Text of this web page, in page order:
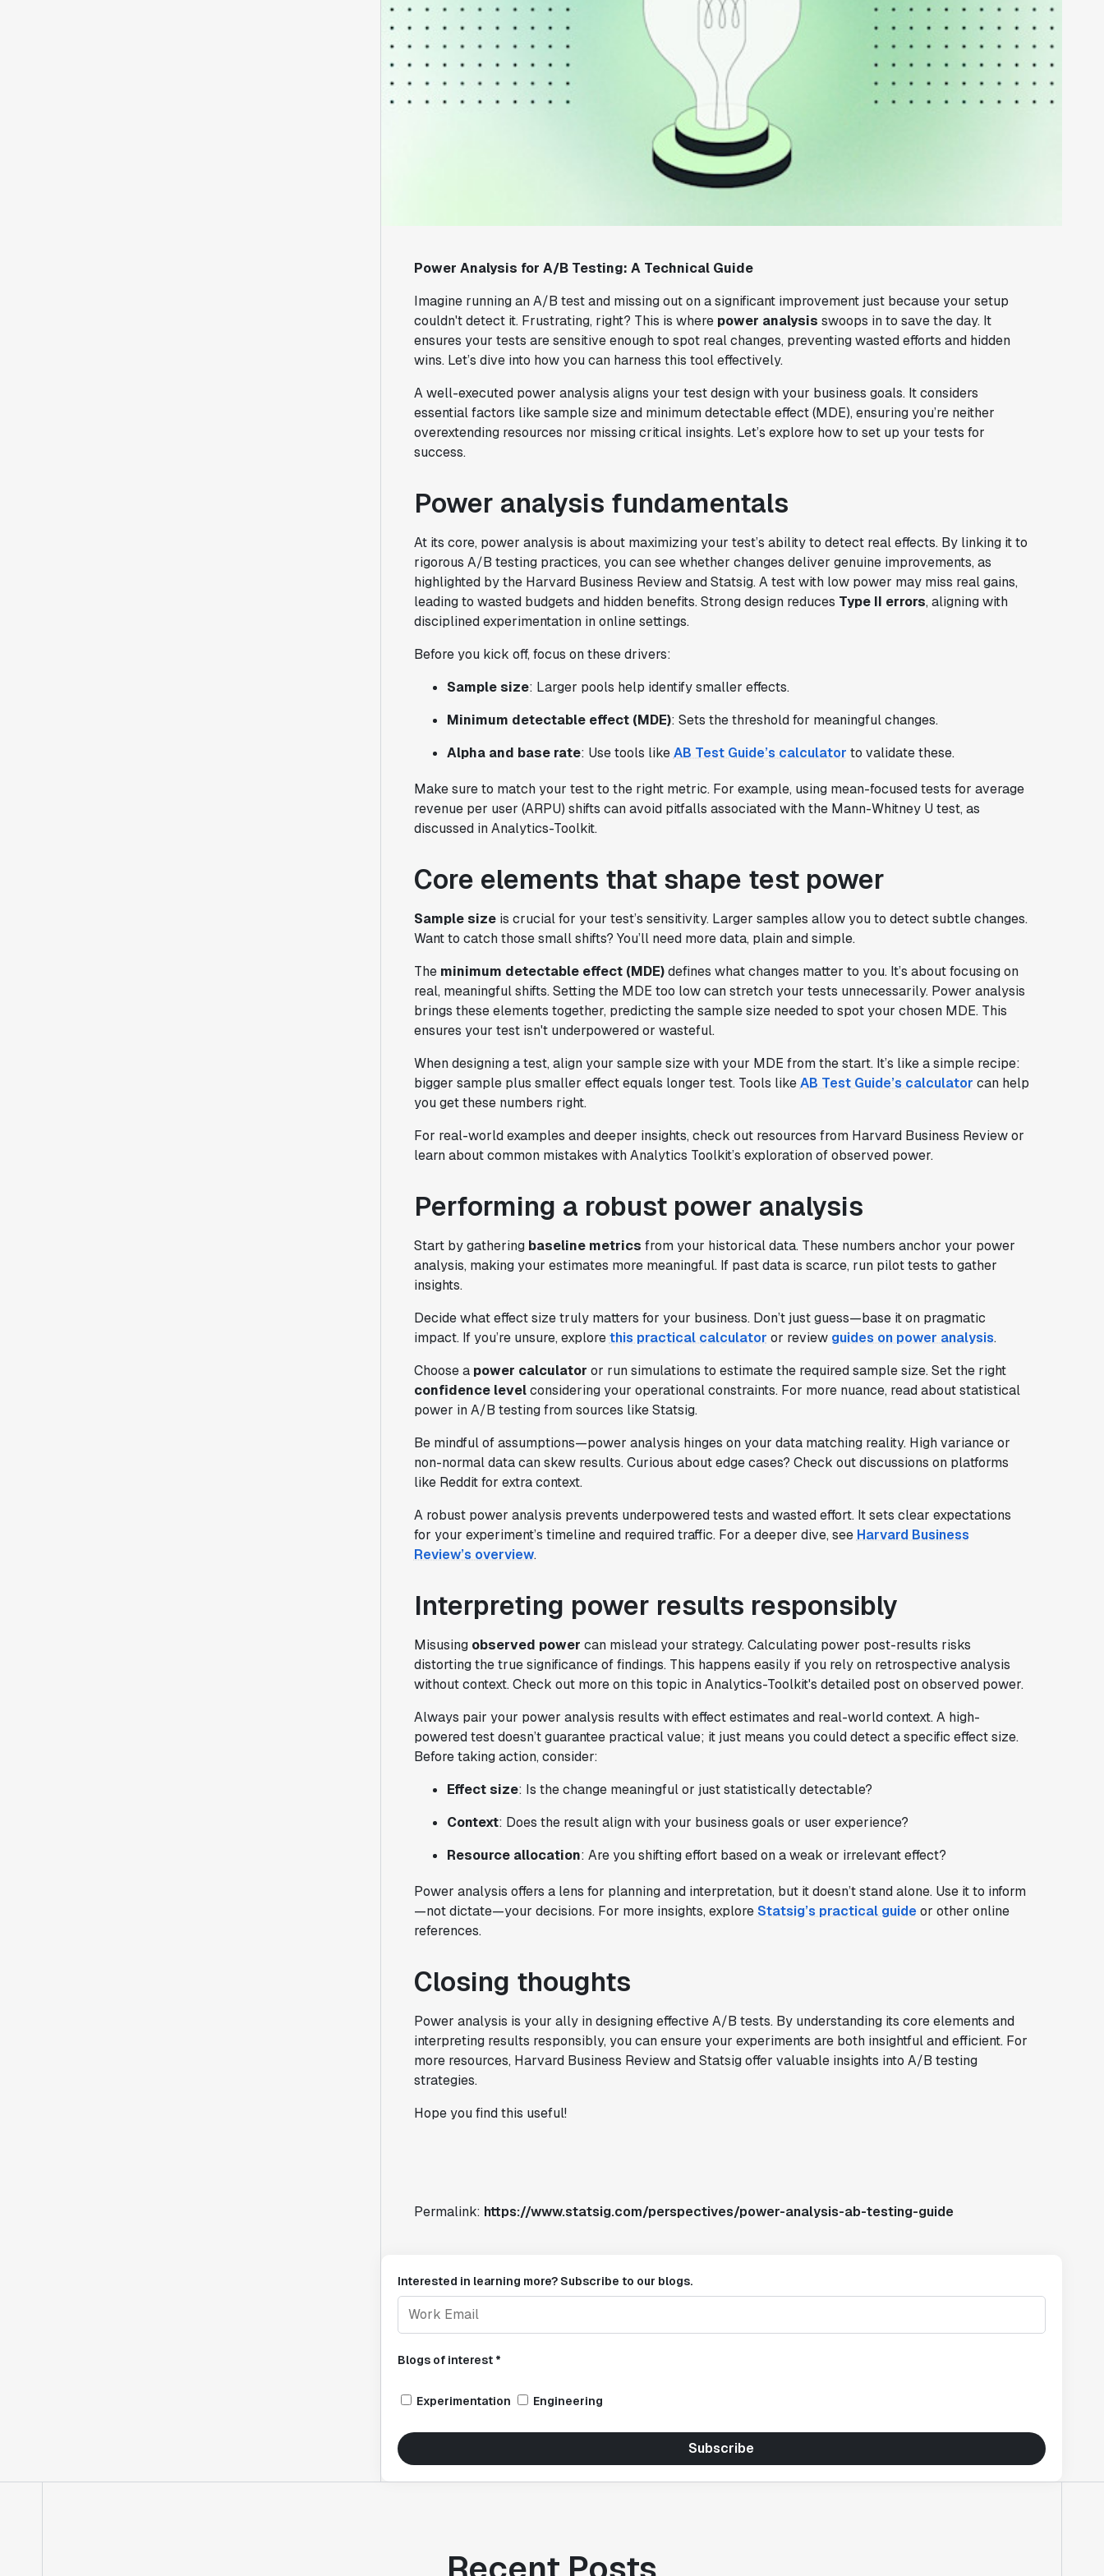
Power Analysis for A/B Testing: A Technical Guide
Imagine running an A/B test and missing out on a significant improvement just because your setup
couldn't detect it. Frustrating, right? This is where power analysis swoops in to save the day. It
ensures your tests are sensitive enough to spot real changes, preventing wasted efforts and hidden
wins. Let’s dive into how you can harness this tool effectively.
A well-executed power analysis aligns your test design with your business goals. It considers
essential factors like sample size and minimum detectable effect (MDE), ensuring you’re neither
overextending resources nor missing critical insights. Let’s explore how to set up your tests for
success.
Power analysis fundamentals
At its core, power analysis is about maximizing your test’s ability to detect real effects. By linking it to
rigorous A/B testing practices, you can see whether changes deliver genuine improvements, as
highlighted by the Harvard Business Review and Statsig. A test with low power may miss real gains,
leading to wasted budgets and hidden benefits. Strong design reduces Type II errors, aligning with
disciplined experimentation in online settings.
Before you kick off, focus on these drivers:
Sample size: Larger pools help identify smaller effects.
Minimum detectable effect (MDE): Sets the threshold for meaningful changes.
Alpha and base rate: Use tools likeAB Test Guide’s calculator to validate these.
Make sure to match your test to the right metric. For example, using mean-focused tests for average
revenue per user (ARPU) shifts can avoid pitfalls associated with the Mann-Whitney U test, as
discussed in Analytics-Toolkit.
Core elements that shape test power
Sample sizeis crucial for your test’s sensitivity. Larger samples allow you to detect subtle changes.
Want to catch those small shifts? You’ll need more data, plain and simple.
The minimum detectable effect (MDE)defines what changes matter to you. It’s about focusing on
real, meaningful shifts. Setting the MDE too low can stretch your tests unnecessarily. Power analysis
brings these elements together, predicting the sample size needed to spot your chosen MDE. This
ensures your test isn't underpowered or wasteful.
When designing a test, align your sample size with your MDE from the start. It’s like a simple recipe:
bigger sample plus smaller effect equals longer test. Tools likeAB Test Guide’s calculator can help
you get these numbers right.
For real-world examples and deeper insights, check out resources from Harvard Business Review or
learn about common mistakes with Analytics Toolkit’s exploration of observed power.
Performing a robust power analysis
Start by gathering baseline metrics from your historical data. These numbers anchor your power
analysis, making your estimates more meaningful. If past data is scarce, run pilot tests to gather
insights.
Decide what effect size truly matters for your business. Don’t just guess—base it on pragmatic
impact. If you’re unsure, explorethis practical calculator or review guides on power analysis.
Choose a power calculator or run simulations to estimate the required sample size. Set the right
confidence levelconsidering your operational constraints. For more nuance, read about statistical
power in A/B testing from sources like Statsig.
Be mindful of assumptions—power analysis hinges on your data matching reality. High variance or
non-normal data can skew results. Curious about edge cases? Check out discussions on platforms
like Reddit for extra context.
A robust power analysis prevents underpowered tests and wasted effort. It sets clear expectations
for your experiment’s timeline and required traffic. For a deeper dive, see Harvard Business
Review’s overview.
Interpreting power results responsibly
Misusing observed power can mislead your strategy. Calculating power post-results risks
distorting the true significance of findings. This happens easily if you rely on retrospective analysis
without context. Check out more on this topic in Analytics-Toolkit's detailed post on observed power.
Always pair your power analysis results with effect estimates and real-world context. A high-
powered test doesn’t guarantee practical value; it just means you could detect a specific effect size.
Before taking action, consider:
Effect size: Is the change meaningful or just statistically detectable?
Context: Does the result align with your business goals or user experience?
Resource allocation: Are you shifting effort based on a weak or irrelevant effect?
Power analysis offers a lens for planning and interpretation, but it doesn’t stand alone. Use it to inform
—not dictate—your decisions. For more insights, exploreStatsig’s practical guideor other online
references.
Closing thoughts
Power analysis is your ally in designing effective A/B tests. By understanding its core elements and
interpreting results responsibly, you can ensure your experiments are both insightful and efficient. For
more resources, Harvard Business Review and Statsig offer valuable insights into A/B testing
strategies.
Hope you find this useful!
Permalink: https://www.statsig.com/perspectives/power-analysis-ab-testing-guide
Interested in learning more? Subscribe to our blogs.
Blogs of interest *
Experimentation Engineering
Subscribe